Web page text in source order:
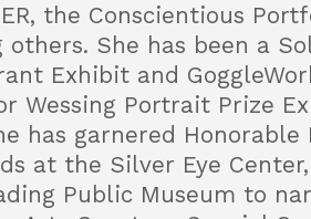
the Conscientious
others. She has been a
Exhibit and
Wessing Portrait Prize
has garnered Honorable
at the Silver Eye
Public Museum to